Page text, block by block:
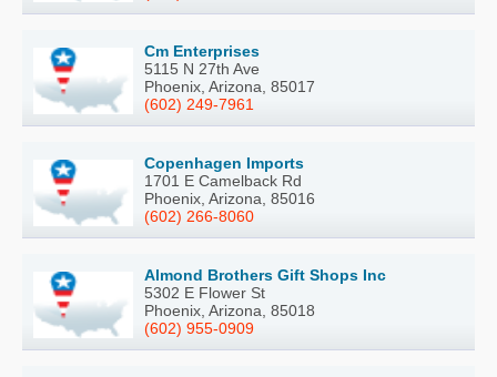
Cm Enterprises
5115 N 27th Ave
Phoenix, Arizona, 85017
(602) 249-7961
Copenhagen Imports
1701 E Camelback Rd
Phoenix, Arizona, 85016
(602) 266-8060
Almond Brothers Gift Shops Inc
5302 E Flower St
Phoenix, Arizona, 85018
(602) 955-0909